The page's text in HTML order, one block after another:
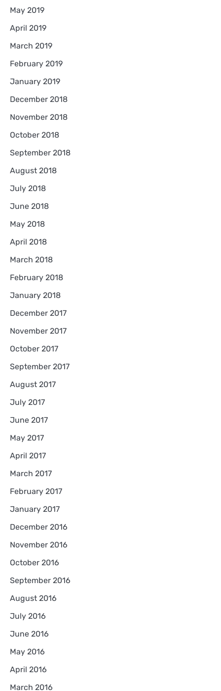
May 2019
April 2019
March 2019
February 2019
January 2019
December 2018
November 2018
October 2018
September 2018
August 2018
July 2018
June 2018
May 2018
April 2018
March 2018
February 2018
January 2018
December 2017
November 2017
October 2017
September 2017
August 2017
July 2017
June 2017
May 2017
April 2017
March 2017
February 2017
January 2017
December 2016
November 2016
October 2016
September 2016
August 2016
July 2016
June 2016
May 2016
April 2016
March 2016